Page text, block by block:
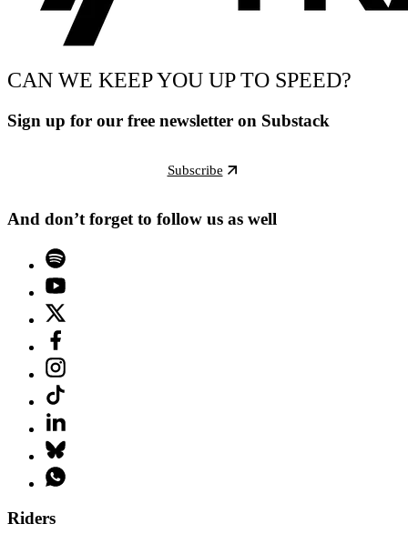
CAN WE KEEP YOU UP TO SPEED?
Sign up for our free newsletter on Substack
Subscribe
And don’t forget to follow us as well
Riders